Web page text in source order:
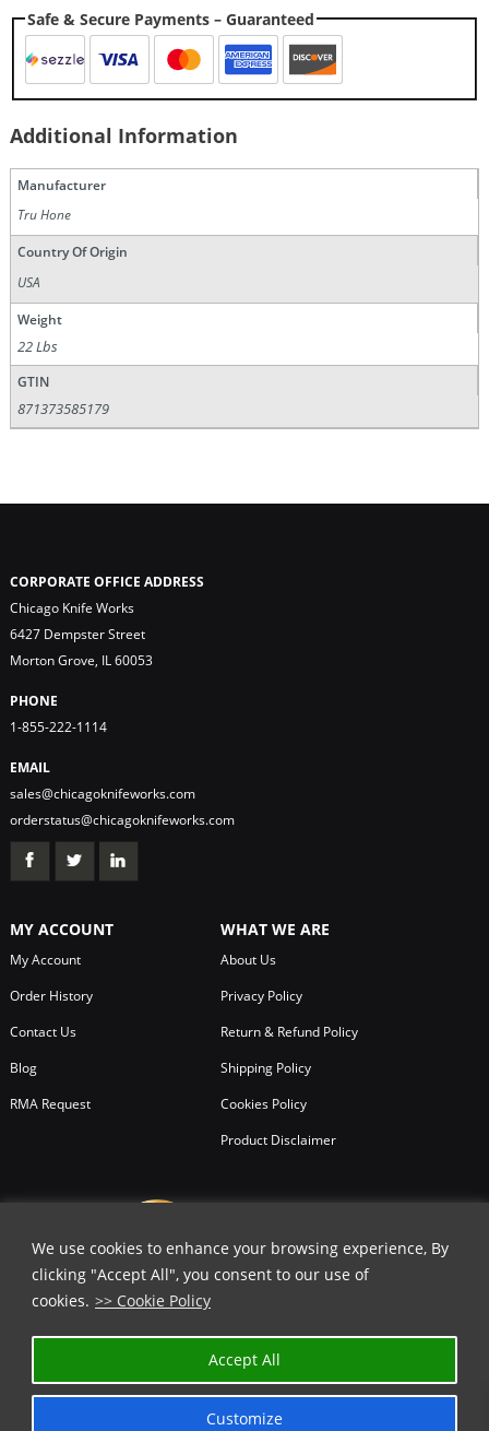
We use cookies to enhance your browsing experience, By
clicking "Accept All", you consent to our use of
cookies. >> Cookie Policy
Customize
Accept All
Safe & Secure Payments – Guaranteed
Additional Information
Manufacturer
Tru Hone
Country Of Origin
USA
Weight
22 Lbs
GTIN
871373585179
CORPORATE OFFICE ADDRESS
Chicago Knife Works
6427 Dempster Street
Morton Grove, IL 60053
PHONE
1-855-222-1114
EMAIL
sales@chicagoknifeworks.com
orderstatus@chicagoknifeworks.com
MY ACCOUNT
My Account
Order History
Contact Us
Blog
RMA Request
WHAT WE ARE
About Us
Privacy Policy
Return & Refund Policy
Shipping Policy
Cookies Policy
Product Disclaimer